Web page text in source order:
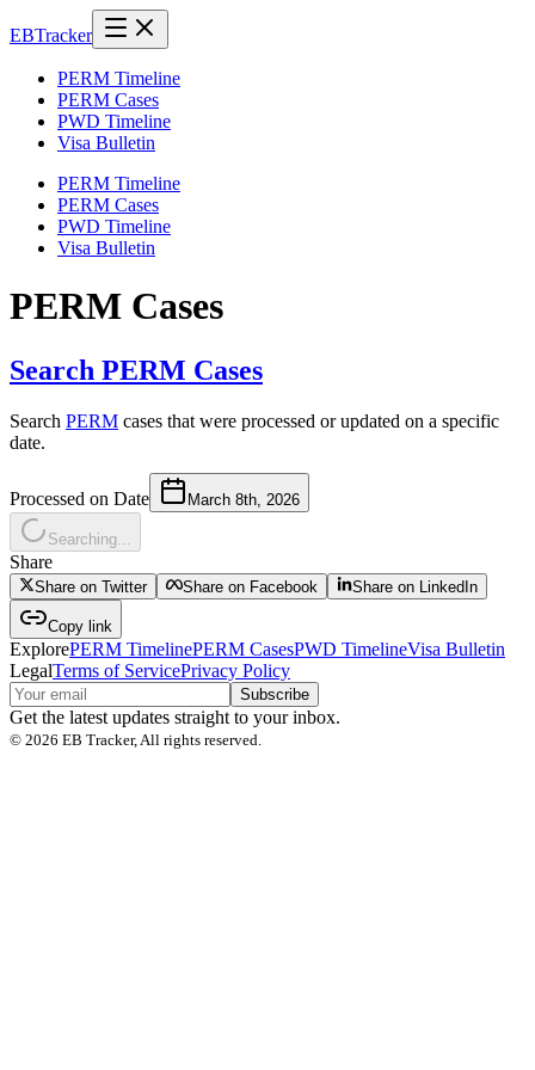
EBTracker
PERM Timeline
PERM Cases
PWD Timeline
Visa Bulletin
PERM Timeline
PERM Cases
PWD Timeline
Visa Bulletin
PERM Cases
Search PERM Cases
Search PERM cases that were processed or updated on a specific
date.
Processed on Date March 8th, 2026
Searching...
Share
Share on Twitter Share on Facebook Share on LinkedIn
Copy link
ExplorePERM TimelinePERM CasesPWD TimelineVisa Bulletin
LegalTerms of ServicePrivacy Policy
Subscribe
Get the latest updates straight to your inbox.
© 2026 EB Tracker, All rights reserved.